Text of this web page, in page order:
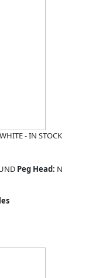
- IN STOCK
Peg Head: N